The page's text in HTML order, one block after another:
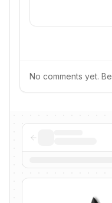
No comments yet.